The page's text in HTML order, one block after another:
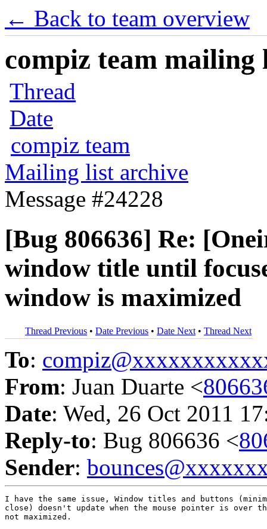
← Back to team overview
compiz team mailing
Thread
Date
compiz team
Mailing list archive
Message #24228
[Bug 806636] Re:
window title until
window is maximized
Thread Previous • Date Previous • Date Next • Thread Next
To:
From: Juan Duarte <
Date: Wed, 26 Oct 2011
Reply-to: Bug 806636 <
Sender:
I have the same issue, Window titles and buttons
close) doesn't update when the mouse pointer is over
not maximized.